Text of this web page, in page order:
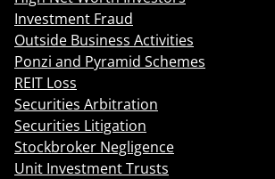
Investment Fraud
Outside Business Activities
Ponzi and Pyramid Schemes
REIT Loss
Securities Arbitration
Securities Litigation
Stockbroker Negligence
Unit Investment Trusts